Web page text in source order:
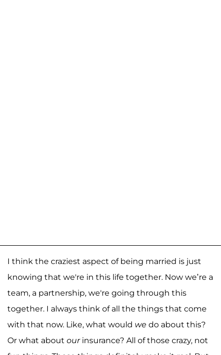
I think the craziest aspect of being married is just
knowing that we're in this life together. Now we’re a
team, a partnership, we're going through this
together. I always think of all the things that come
with that now. Like, what would we do about this?
Or what about ourinsurance? All of those crazy, not